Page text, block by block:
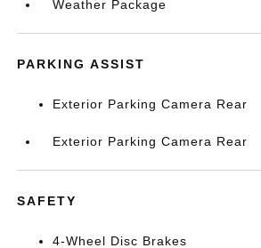
Weather Package
PARKING ASSIST
Exterior Parking Camera Rear
Exterior Parking Camera Rear
SAFETY
4-Wheel Disc Brakes